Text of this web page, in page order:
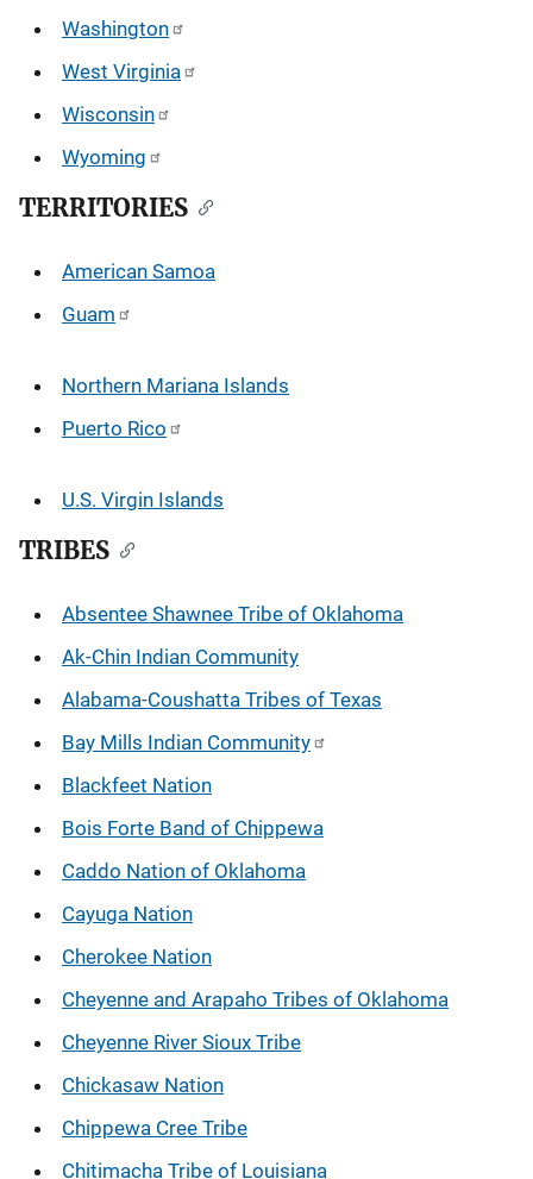
Washington
West Virginia
Wisconsin
Wyoming
TERRITORIES
American Samoa
Guam
Northern Mariana Islands
Puerto Rico
U.S. Virgin Islands
TRIBES
Absentee Shawnee Tribe of Oklahoma
Ak-Chin Indian Community
Alabama-Coushatta Tribes of Texas
Bay Mills Indian Community
Blackfeet Nation
Bois Forte Band of Chippewa
Caddo Nation of Oklahoma
Cayuga Nation
Cherokee Nation
Cheyenne and Arapaho Tribes of Oklahoma
Cheyenne River Sioux Tribe
Chickasaw Nation
Chippewa Cree Tribe
Chitimacha Tribe of Louisiana